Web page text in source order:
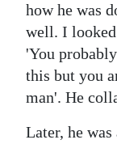
how he was
well. I
'You
this but you
man'. He
Later, he